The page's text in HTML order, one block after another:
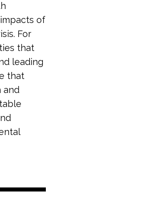
of
For
that
leading
that
and